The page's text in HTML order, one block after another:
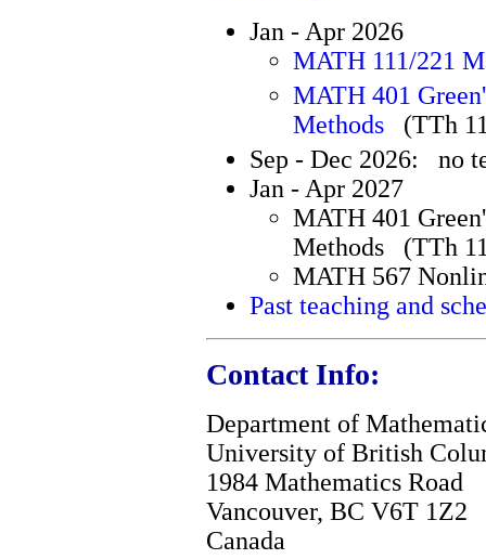
Jan - Apr 2026
MATH 111/221
MATH 401
Methods (TTh
Sep - Dec 2026: no
Jan - Apr 2027
MATH 401
Methods (TTh
MATH 567
Past teaching and
Contact Info:
Department of
University of British
1984 Mathematics Road
Vancouver, BC V6T 1Z2
Canada